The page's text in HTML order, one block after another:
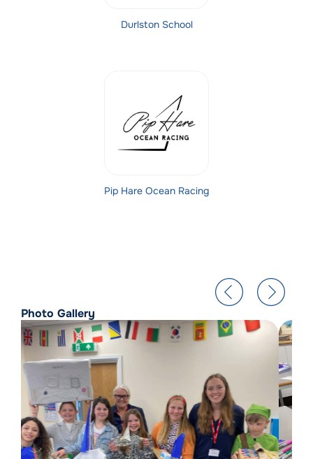
Durlston School
Pip Hare Ocean Racing
Photo Gallery